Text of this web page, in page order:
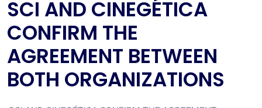
SCI AND CINEGÉTICA
CONFIRM THE
AGREEMENT BETWEEN
BOTH ORGANIZATIONS